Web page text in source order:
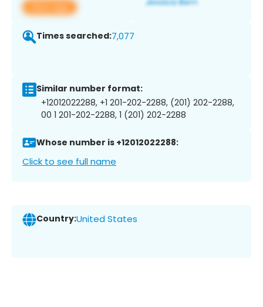
View app
Times searched:7,077
Similar number format:
+12012022288, +1 201-202-2288, (201) 202-2288,
00 1 201-202-2288, 1 (201) 202-2288
Whose number is +12012022288:
Click to see full name
Country:United States